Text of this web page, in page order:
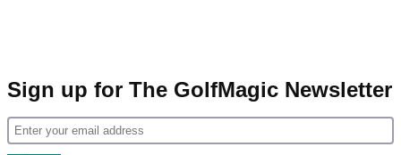
Sign up for The GolfMagic Newsletter